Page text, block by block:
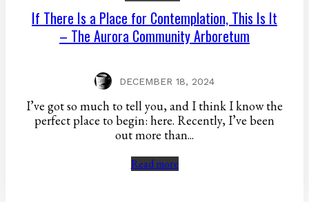
If There Is a Place for Contemplation, This Is It
– The Aurora Community Arboretum
DECEMBER 18, 2024
I’ve got so much to tell you, and I think I know the
perfect place to begin: here. Recently, I’ve been
out more than...
Read more